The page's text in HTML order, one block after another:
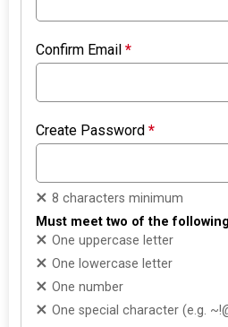
Confirm Email*
Create Password*
8 characters minimum
Must meet two of the
One uppercase letter
One lowercase letter
One number
One special character (e.g.